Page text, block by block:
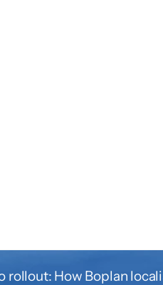
rollout: How Boplan